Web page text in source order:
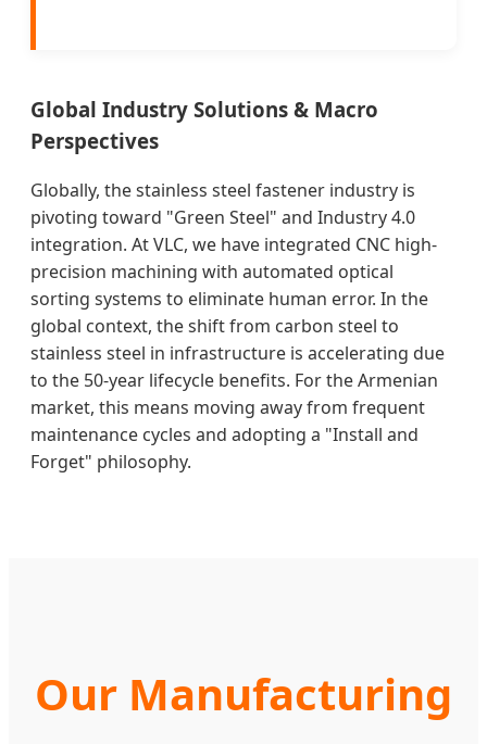
Global Industry Solutions & Macro
Perspectives
Globally, the stainless steel fastener industry is
pivoting toward "Green Steel" and Industry 4.0
integration. At VLC, we have integrated CNC high-
precision machining with automated optical
sorting systems to eliminate human error. In the
global context, the shift from carbon steel to
stainless steel in infrastructure is accelerating due
to the 50-year lifecycle benefits. For the Armenian
market, this means moving away from frequent
maintenance cycles and adopting a "Install and
Forget" philosophy.
Our Manufacturing